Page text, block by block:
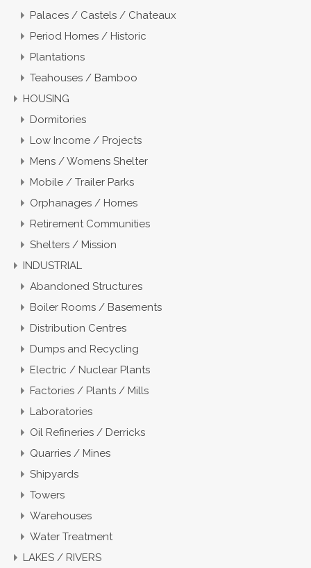
Palaces / Castels / Chateaux
Period Homes / Historic
Plantations
Teahouses / Bamboo
HOUSING
Dormitories
Low Income / Projects
Mens / Womens Shelter
Mobile / Trailer Parks
Orphanages / Homes
Retirement Communities
Shelters / Mission
INDUSTRIAL
Abandoned Structures
Boiler Rooms / Basements
Distribution Centres
Dumps and Recycling
Electric / Nuclear Plants
Factories / Plants / Mills
Laboratories
Oil Refineries / Derricks
Quarries / Mines
Shipyards
Towers
Warehouses
Water Treatment
LAKES / RIVERS